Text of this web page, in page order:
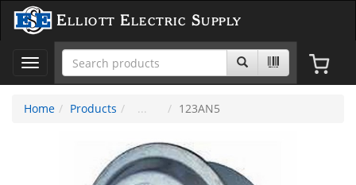
Elliott Electric Supply
Toggle
navigation
Home
Products 123AN5